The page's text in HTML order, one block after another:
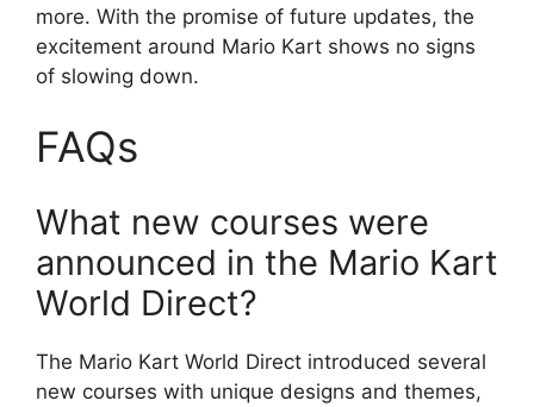
more. With the promise of future updates, the
excitement around Mario Kart shows no signs
of slowing down.
FAQs
What new courses were
announced in the Mario Kart
World Direct?
The Mario Kart World Direct introduced several
new courses with unique designs and themes,